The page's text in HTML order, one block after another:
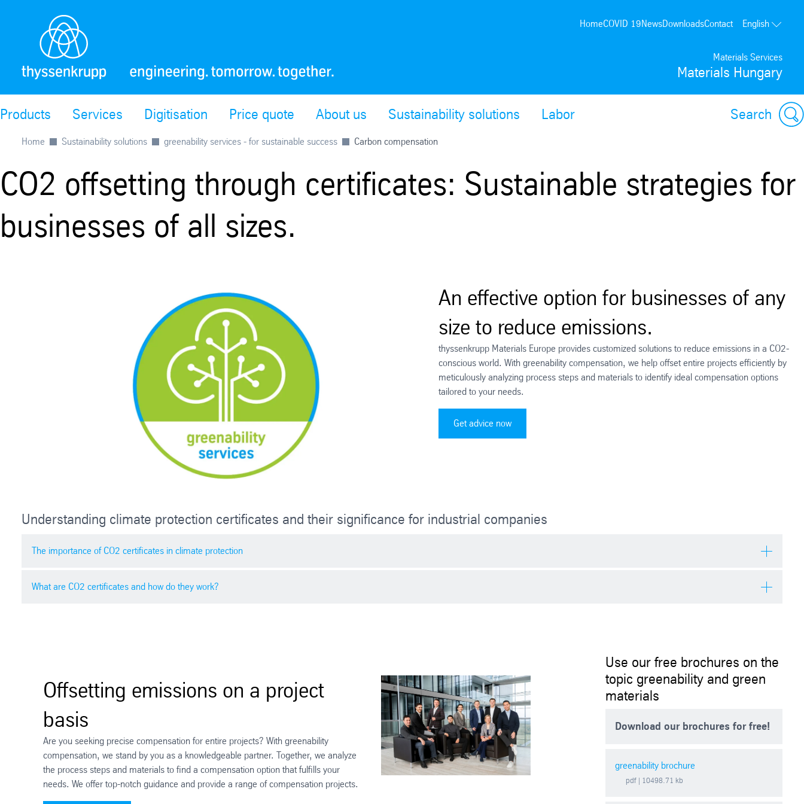
Materials Services
Materials Hungary
HomeCOVID 19NewsDownloadsContact English
Products Services Digitisation Price quote About us Sustainability solutions Labor Search
Home Sustainability solutions greenability services - for sustainable success Carbon compensation
CO2 offsetting through certificates: Sustainable strategies for
businesses of all sizes.
An effective option for businesses of any
size to reduce emissions.
thyssenkrupp Materials Europe provides customized solutions to reduce emissions in a CO2-
conscious world. With greenability compensation, we help offset entire projects efficiently by
meticulously analyzing process steps and materials to identify ideal compensation options
tailored to your needs.
Get advice now
Understanding climate protection certificates and their significance for industrial companies
The importance of CO2 certificates in climate protection
In today's world, climate change poses a significant challenge. As companies strive to reduce their carbon footprint, CO2 certificates present an opportunity to offset emissions and actively
What are CO2 certificates and how do they work?
Offsetting emissions on a project
basis
Are you seeking precise compensation for entire projects? With greenability
compensation, we stand by you as a knowledgeable partner. Together, we analyze
the process steps and materials to find a compensation option that fulfills your
needs. We offer top-notch guidance and provide a range of compensation projects.
Use our free brochures on the
topic greenability and green
materials
Download our brochures for free!
greenability brochure
pdf | 10498.71 kb